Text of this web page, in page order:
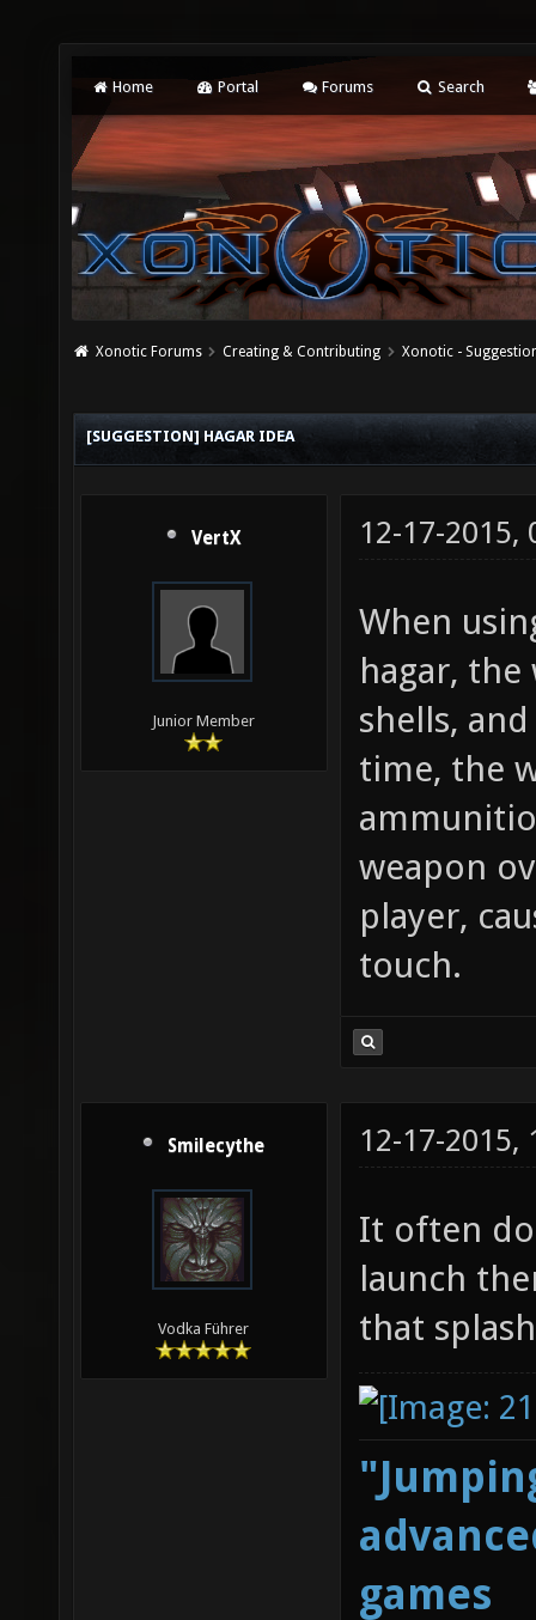
Home Portal Forums Search
Xonotic Forums Creating & Contributing Xonotic -
[SUGGESTION] HAGAR IDEA
VertX
Junior Member
12-17-2015,
When
hagar,
shells,
time, the
weapon
player,
touch.
Smilecythe
Vodka Führer
12-17-2015,
It often
launch
that
games